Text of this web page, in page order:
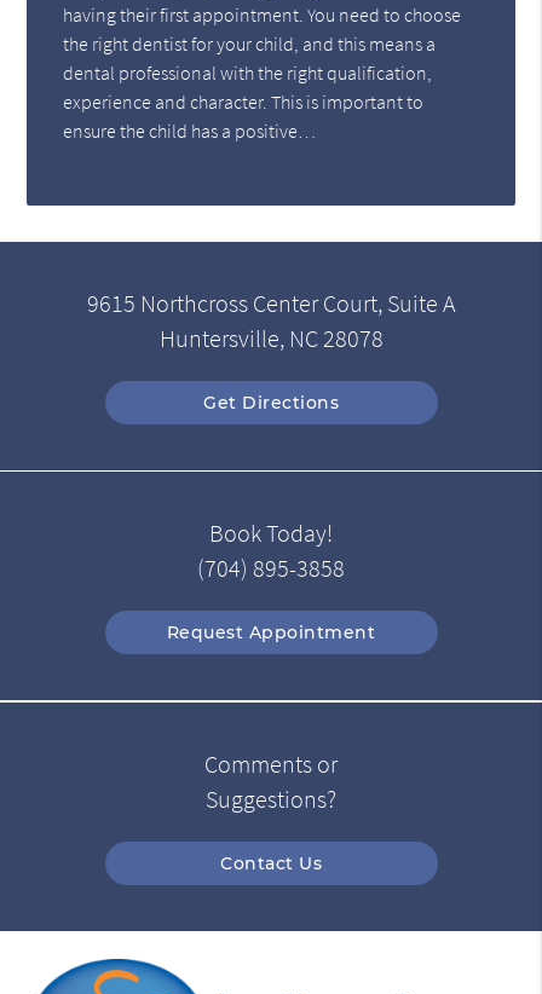
having their first appointment. You need to choose
the right dentist for your child, and this means a
dental professional with the right qualification,
experience and character. This is important to
ensure the child has a positive…
9615 Northcross Center Court, Suite A
Huntersville, NC 28078
Get Directions
Book Today!
(704) 895-3858
Request Appointment
Comments or
Suggestions?
Contact Us